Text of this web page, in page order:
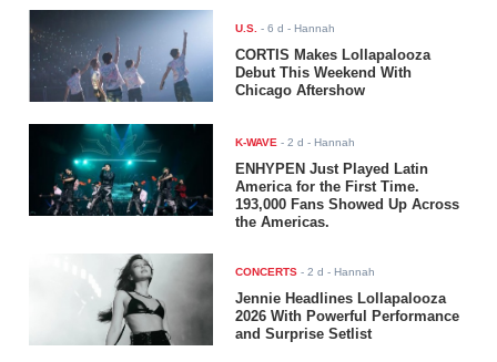
U.S. -6 d - Hannah
CORTIS Makes Lollapalooza
Debut This Weekend With
Chicago Aftershow
K-WAVE -2 d - Hannah
ENHYPEN Just Played Latin
America for the First Time.
193,000 Fans Showed Up Across
the Americas.
CONCERTS -2 d - Hannah
Jennie Headlines Lollapalooza
2026 With Powerful Performance
and Surprise Setlist